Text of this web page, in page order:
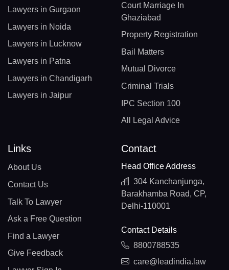
Lawyers in Gurgaon
Lawyers in Noida
Lawyers in Lucknow
Lawyers in Patna
Lawyers in Chandigarh
Lawyers in Jaipur
Court Marriage In
Ghaziabad
Property Registration
Bail Matters
Mutual Divorce
Criminal Trials
IPC Section 100
All Legal Advice
Links
About Us
Contact Us
Talk To Lawyer
Ask a Free Question
Find a Lawyer
Give Feedback
Contact
Head Office Address
304 Kanchanjunga,
Barakhamba Road, CP,
Delhi-110001
Contact Details
8800788535
care@leadindia.law